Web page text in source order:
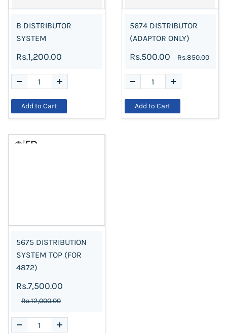
B DISTRIBUTOR
SYSTEM
Rs.1,200.00
Add to Cart
5674 DISTRIBUTOR
(ADAPTOR ONLY)
Rs.500.00 Rs.850.00
Add to Cart
5675 DISTRIBUTION
SYSTEM TOP (FOR
4872)
Rs.7,500.00
Rs.12,000.00